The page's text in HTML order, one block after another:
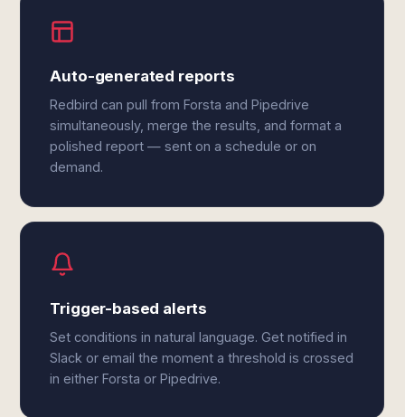
Auto-generated reports
Redbird can pull from Forsta and Pipedrive
simultaneously, merge the results, and format a
polished report — sent on a schedule or on
demand.
Trigger-based alerts
Set conditions in natural language. Get notified in
Slack or email the moment a threshold is crossed
in either Forsta or Pipedrive.